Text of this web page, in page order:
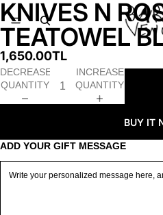
OPEN
IMAGE
IN
FULL
SCREEN
OPEN
IMAGE
IN
FULL
SCREEN
OPEN
IMAGE
IN
FULL
SCREEN
KNIVES N
TEATOWEL
1,650.00TL
DECREASE
QUANTITY
INCREASE
QUANTITY
BUY IT
ADD YOUR GIFT MESSAGE